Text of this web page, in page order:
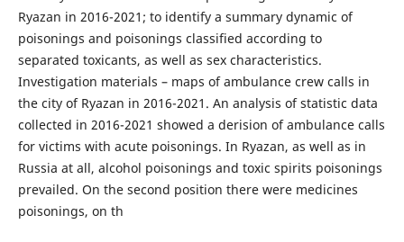
Ryazan in 2016-2021; to identify a summary dynamic of
poisonings and poisonings classified according to
separated toxicants, as well as sex characteristics.
Investigation materials – maps of ambulance crew calls in
the city of Ryazan in 2016-2021. An analysis of statistic data
collected in 2016-2021 showed a derision of ambulance calls
for victims with acute poisonings. In Ryazan, as well as in
Russia at all, alcohol poisonings and toxic spirits poisonings
prevailed. On the second position there were medicines
poisonings, on th